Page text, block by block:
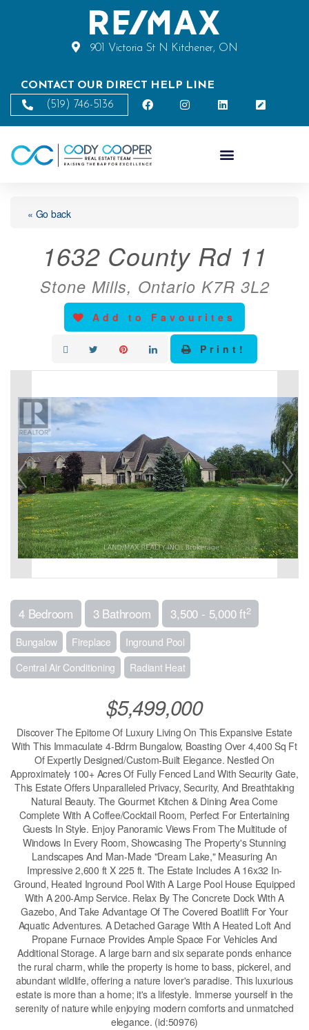
901 Victoria St N Kitchener, ON
CONTACT OUR DIRECT HELP LINE
(519) 746-5136
« Go back
1632 County Rd 11
Stone Mills, Ontario K7R 3L2
Add to Favourites
Print!
4 Bedroom 3 Bathroom 3,500 - 5,000 ft2
Bungalow Fireplace
Inground Pool
Central Air Conditioning
Radiant Heat
$5,499,000
Discover The Epitome Of Luxury Living On This Expansive Estate
With This Immaculate 4-Bdrm Bungalow, Boasting Over 4,400 Sq Ft
Of Expertly Designed/Custom-Built Elegance. Nestled On
Approximately 100+ Acres Of Fully Fenced Land With Security Gate,
This Estate Offers Unparalleled Privacy, Security, And Breathtaking
Natural Beauty. The Gourmet Kitchen & Dining Area Come
Complete With A Coffee/Cocktail Room, Perfect For Entertaining
Guests In Style. Enjoy Panoramic Views From The Multitude of
Windows In Every Room, Showcasing The Property's Stunning
Landscapes And Man-Made "Dream Lake," Measuring An
Impressive 2,600 ft X 225 ft. The Estate Includes A 16x32 In-
Ground, Heated Inground Pool With A Large Pool House Equipped
With A 200-Amp Service. Relax By The Concrete Dock With A
Gazebo, And Take Advantage Of The Covered Boatlift For Your
Aquatic Adventures. A Detached Garage With A Heated Loft And
Propane Furnace Provides Ample Space For Vehicles And
Additional Storage. A large barn and six separate ponds enhance
the rural charm, while the property is home to bass, pickerel, and
abundant wildlife, offering a nature lover's paradise. This luxurious
estate is more than a home; it's a lifestyle. Immerse yourself in the
serenity of nature while enjoying modern comforts and unmatched
elegance. (id:50976)